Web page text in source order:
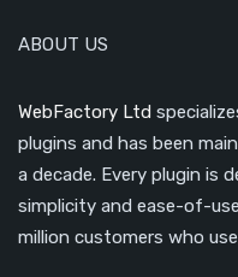
ABOUT US
WebFactory Ltd
plugins and has been
a decade. Every plugin is
simplicity and ease-of-
million customers who